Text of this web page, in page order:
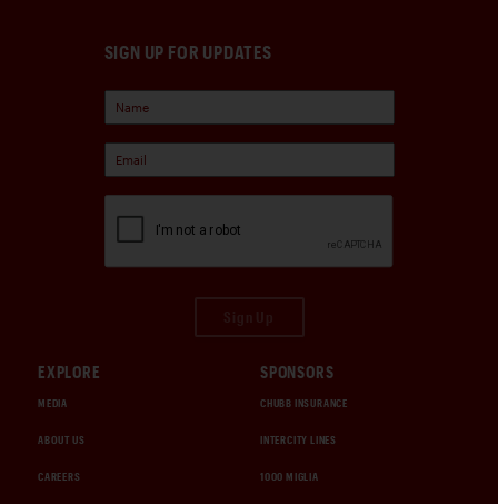
SIGN UP FOR UPDATES
EXPLORE
MEDIA
ABOUT US
CAREERS
SPONSORS
CHUBB INSURANCE
INTERCITY LINES
1000 MIGLIA